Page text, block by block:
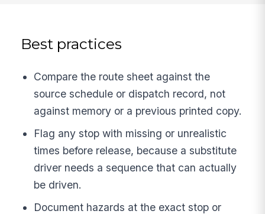
Best practices
Compare the route sheet against the
source schedule or dispatch record, not
against memory or a previous printed copy.
Flag any stop with missing or unrealistic
times before release, because a substitute
driver needs a sequence that can actually
be driven.
Document hazards at the exact stop or